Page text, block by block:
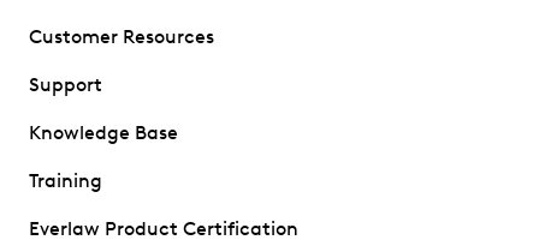
Customer Resources
Support
Knowledge Base
Training
Everlaw Product Certification